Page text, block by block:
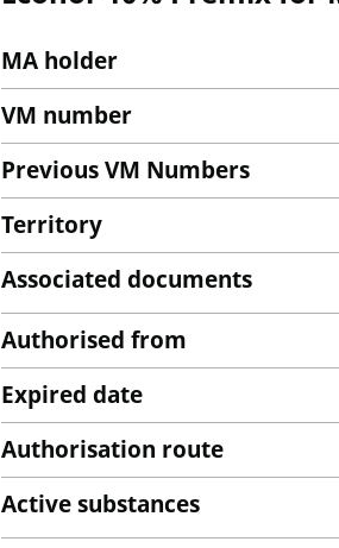
MA holder
VM number
Previous VM Numbers
Territory
Associated documents
Authorised from
Expired date
Authorisation route
Active substances